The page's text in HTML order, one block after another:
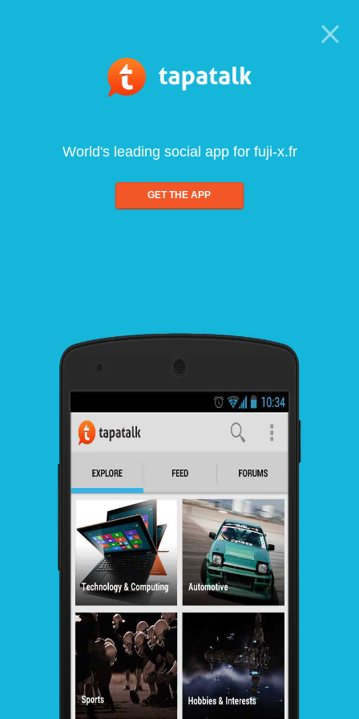
World's leading social app for fuji-x.fr
GET THE APP